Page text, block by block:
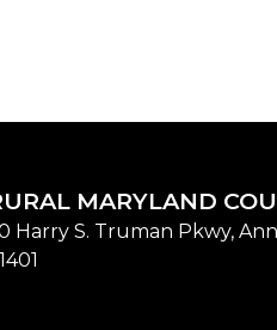
MARYLAND
Harry S. Truman Pkwy,